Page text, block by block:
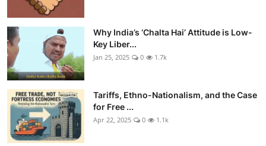
Why India’s ‘Chalta Hai’ Attitude is Low-
Key Liber...
Jan 25, 2025 0 1.7k
Tariffs, Ethno-Nationalism, and the Case
for Free ...
Apr 22, 2025 0 1.1k